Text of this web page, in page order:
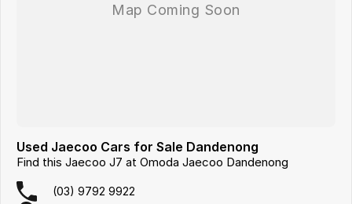
Used Jaecoo Cars for Sale Dandenong
Find this Jaecoo J7 at Omoda Jaecoo Dandenong
(03) 9792 9922